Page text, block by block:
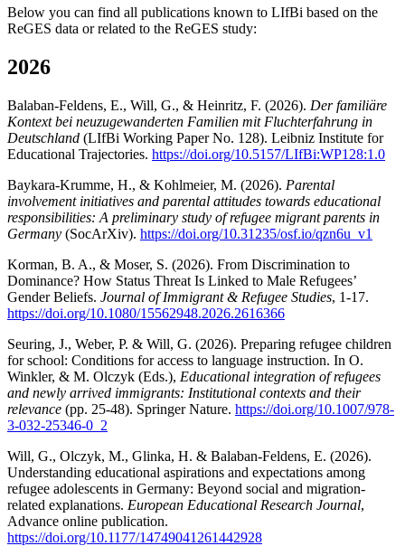
Below you can find all publications known to LIfBi based on the
ReGES data or related to the ReGES study:
2026
Balaban-Feldens, E., Will, G., & Heinritz, F. (2026). Der familiäre
Kontext bei neuzugewanderten Familien mit Fluchterfahrung in
Deutschland (LIfBi Working Paper No. 128). Leibniz Institute for
Educational Trajectories. https://doi.org/10.5157/LIfBi:WP128:1.0
Baykara-Krumme, H., & Kohlmeier, M. (2026). Parental
involvement initiatives and parental attitudes towards educational
responsibilities: A preliminary study of refugee migrant parents in
Germany (SocArXiv). https://doi.org/10.31235/osf.io/qzn6u_v1
Korman, B. A., & Moser, S. (2026). From Discrimination to
Dominance? How Status Threat Is Linked to Male Refugees’
Gender Beliefs. Journal of Immigrant & Refugee Studies, 1-17.
https://doi.org/10.1080/15562948.2026.2616366
Seuring, J., Weber, P. & Will, G. (2026). Preparing refugee children
for school: Conditions for access to language instruction. In O.
Winkler, & M. Olczyk (Eds.), Educational integration of refugees
and newly arrived immigrants: Institutional contexts and their
relevance (pp. 25-48). Springer Nature. https://doi.org/10.1007/978-
3-032-25346-0_2
Will, G., Olczyk, M., Glinka, H. & Balaban-Feldens, E. (2026).
Understanding educational aspirations and expectations among
refugee adolescents in Germany: Beyond social and migration-
related explanations. European Educational Research Journal,
Advance online publication.
https://doi.org/10.1177/14749041261442928